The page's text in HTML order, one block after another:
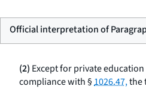
Official interpretation of
(2) Except for private
compliance with §1026.47,the